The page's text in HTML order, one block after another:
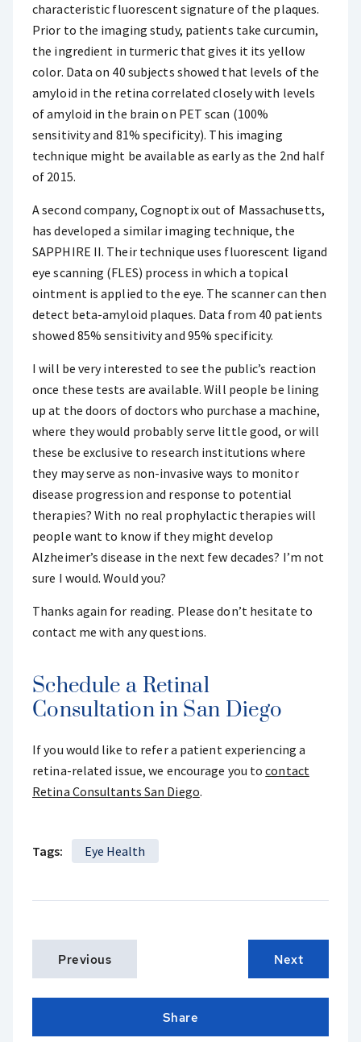
characteristic fluorescent signature of the plaques.
Prior to the imaging study, patients take curcumin,
the ingredient in turmeric that gives it its yellow
color. Data on 40 subjects showed that levels of the
amyloid in the retina correlated closely with levels
of amyloid in the brain on PET scan (100%
sensitivity and 81% specificity). This imaging
technique might be available as early as the 2nd half
of 2015.
A second company, Cognoptix out of Massachusetts,
has developed a similar imaging technique, the
SAPPHIRE II. Their technique uses fluorescent ligand
eye scanning (FLES) process in which a topical
ointment is applied to the eye. The scanner can then
detect beta-amyloid plaques. Data from 40 patients
showed 85% sensitivity and 95% specificity.
I will be very interested to see the public’s reaction
once these tests are available. Will people be lining
up at the doors of doctors who purchase a machine,
where they would probably serve little good, or will
these be exclusive to research institutions where
they may serve as non-invasive ways to monitor
disease progression and response to potential
therapies? With no real prophylactic therapies will
people want to know if they might develop
Alzheimer’s disease in the next few decades? I’m not
sure I would. Would you?
Thanks again for reading. Please don’t hesitate to
contact me with any questions.
Schedule a Retinal
Consultation in San Diego
If you would like to refer a patient experiencing a
retina-related issue, we encourage you tocontact
Retina Consultants San Diego.
Tags: Eye Health
Previous Next
Share